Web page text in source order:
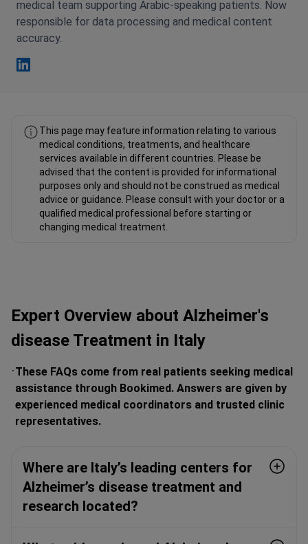
medical team supporting Arabic-speaking patients. Now
responsible for data processing and medical content
accuracy.
This page may feature information relating to various
medical conditions, treatments, and healthcare
services available in different countries. Please be
advised that the content is provided for informational
purposes only and should not be construed as medical
advice or guidance. Please consult with your doctor or a
qualified medical professional before starting or
changing medical treatment.
Expert Overview about Alzheimer's
disease Treatment in Italy
These FAQs come from real patients seeking medical
assistance through Bookimed. Answers are given by
experienced medical coordinators and trusted clinic
representatives.
Where are Italy’s leading centers for
Alzheimer’s disease treatment and
research located?